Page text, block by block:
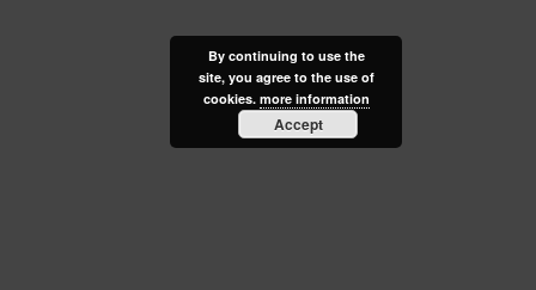
By continuing to use the
site, you agree to the use of
cookies. more information
Accept